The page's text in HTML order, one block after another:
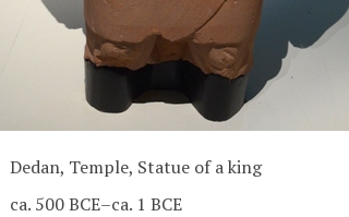
Dedan, Temple, Statue of a king
ca. 500 BCE–ca. 1 BCE